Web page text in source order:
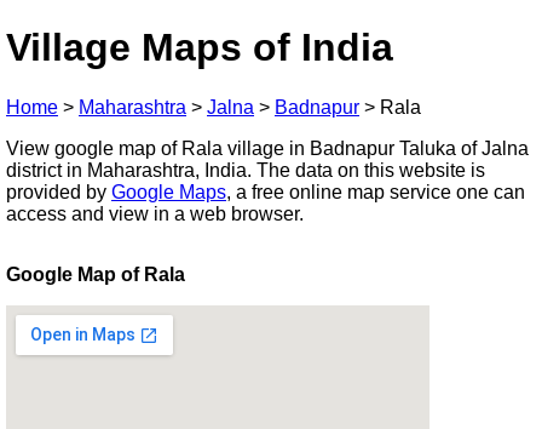
Village Maps of India
Home > Maharashtra > Jalna > Badnapur > Rala
View google map of Rala village in Badnapur Taluka of Jalna
district in Maharashtra, India. The data on this website is
provided by Google Maps, a free online map service one can
access and view in a web browser.
Google Map of Rala